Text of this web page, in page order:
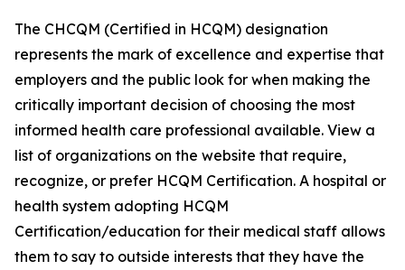
The CHCQM (Certified in HCQM) designation
represents the mark of excellence and expertise that
employers and the public look for when making the
critically important decision of choosing the most
informed health care professional available. View a
list of organizations on the website that require,
recognize, or prefer HCQM Certification. A hospital or
health system adopting HCQM
Certification/education for their medical staff allows
them to say to outside interests that they have the